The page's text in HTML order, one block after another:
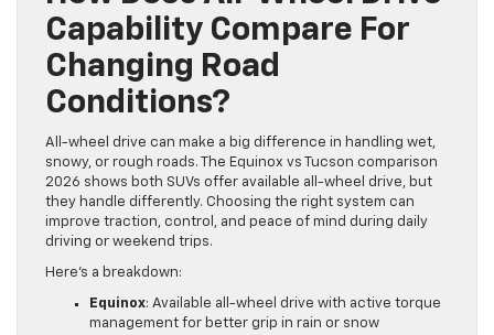
Capability Compare For
Changing Road
Conditions?
All-wheel drive can make a big difference in handling wet,
snowy, or rough roads. The Equinox vs Tucson comparison
2026 shows both SUVs offer available all-wheel drive, but
they handle differently. Choosing the right system can
improve traction, control, and peace of mind during daily
driving or weekend trips.
Here’s a breakdown:
Equinox: Available all-wheel drive with active torque
management for better grip in rain or snow